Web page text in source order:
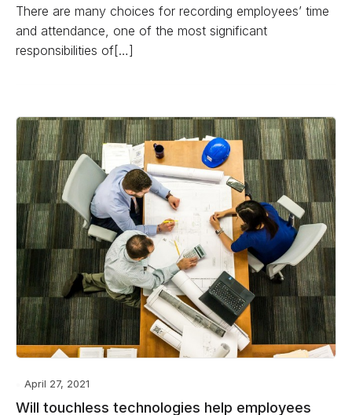
There are many choices for recording employees’ time
and attendance, one of the most significant
responsibilities of[…]
April 27, 2021
Will touchless technologies help employees